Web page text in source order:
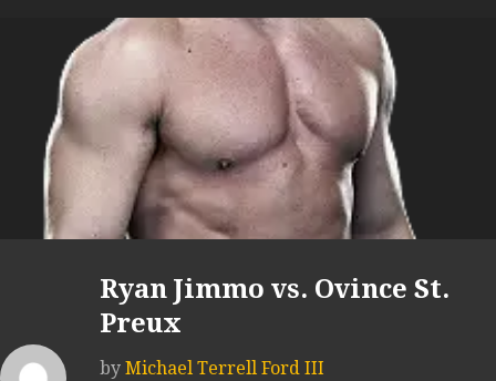
Ryan Jimmo vs. Ovince St.
Preux
by Michael Terrell Ford III